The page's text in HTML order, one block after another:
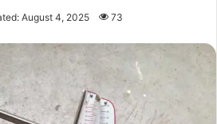
August 4, 2025 73